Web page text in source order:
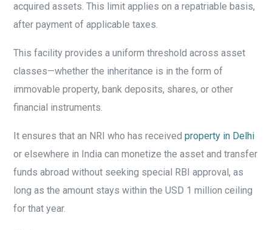
acquired assets. This limit applies on a repatriable basis,
after payment of applicable taxes.
This facility provides a uniform threshold across asset
classes—whether the inheritance is in the form of
immovable property, bank deposits, shares, or other
financial instruments.
It ensures that an NRI who has receivedproperty in Delhi
or elsewhere in India can monetize the asset and transfer
funds abroad without seeking special RBI approval, as
long as the amount stays within the USD 1 million ceiling
for that year.